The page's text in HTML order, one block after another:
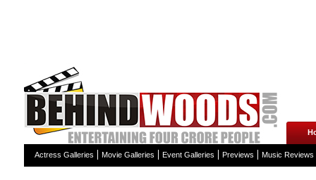
Actress Galleries Movie Galleries Event Galleries Previews Music Reviews